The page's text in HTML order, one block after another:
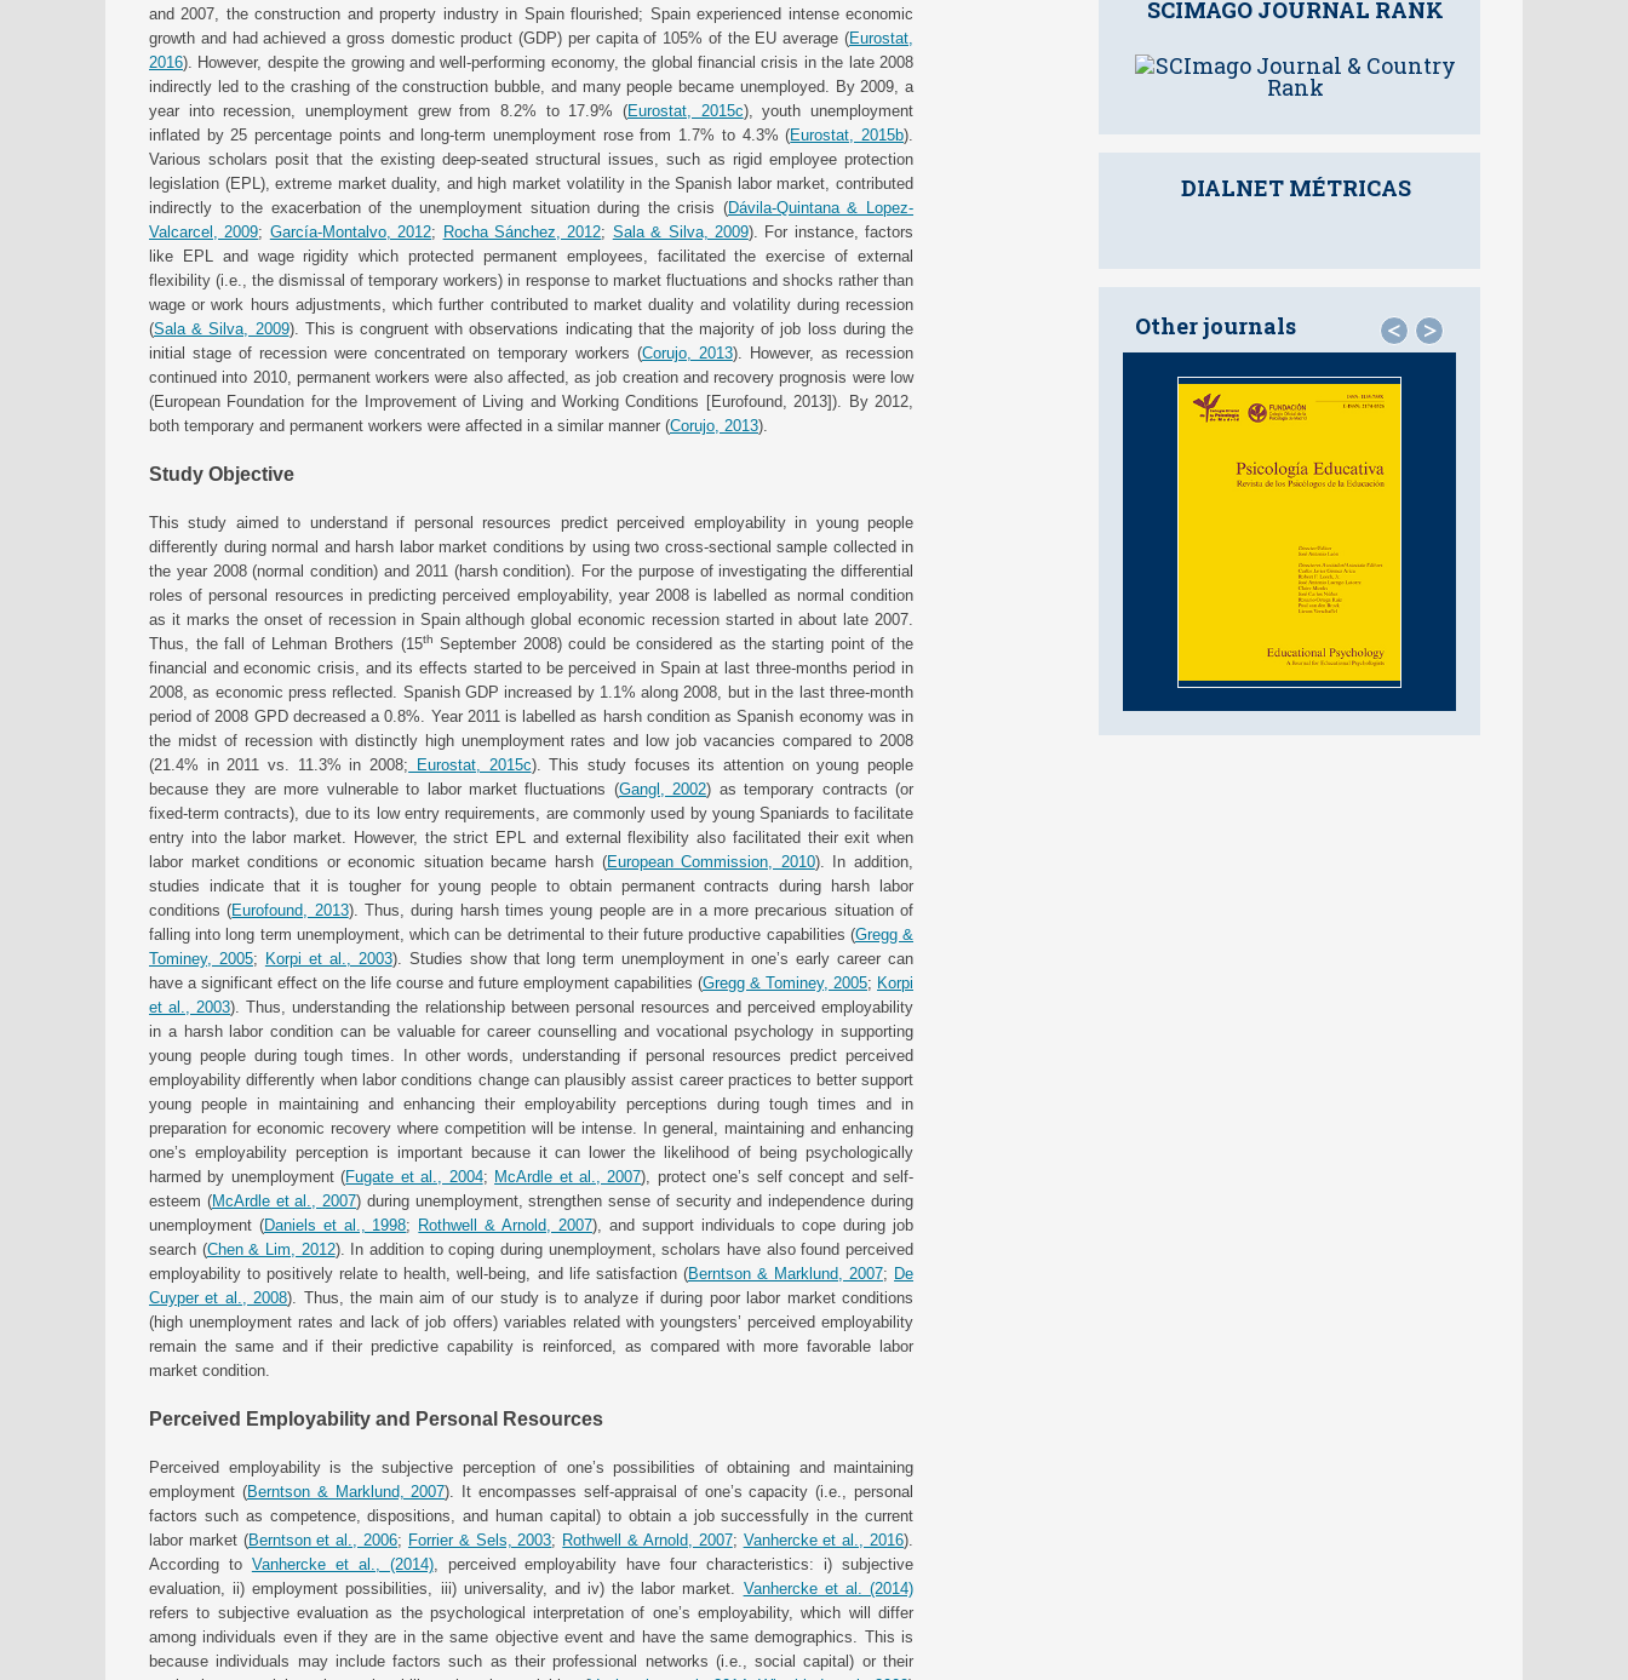
and 2007, the construction and property industry in Spain flourished; Spain experienced intense economic
growth and had achieved a gross domestic product (GDP) per capita of 105% of the EU average (Eurostat,
2016). However, despite the growing and well-performing economy, the global financial crisis in the late 2008
indirectly led to the crashing of the construction bubble, and many people became unemployed. By 2009, a
year into recession, unemployment grew from 8.2% to 17.9% (Eurostat, 2015c), youth unemployment
inflated by 25 percentage points and long-term unemployment rose from 1.7% to 4.3% (Eurostat, 2015b).
Various scholars posit that the existing deep-seated structural issues, such as rigid employee protection
legislation (EPL), extreme market duality, and high market volatility in the Spanish labor market, contributed
indirectly to the exacerbation of the unemployment situation during the crisis (Dávila-Quintana & Lopez-
Valcarcel, 2009; García-Montalvo, 2012; Rocha Sánchez, 2012; Sala & Silva, 2009). For instance, factors
like EPL and wage rigidity which protected permanent employees, facilitated the exercise of external
flexibility (i.e., the dismissal of temporary workers) in response to market fluctuations and shocks rather than
wage or work hours adjustments, which further contributed to market duality and volatility during recession
(Sala & Silva, 2009). This is congruent with observations indicating that the majority of job loss during the
initial stage of recession were concentrated on temporary workers (Corujo, 2013). However, as recession
continued into 2010, permanent workers were also affected, as job creation and recovery prognosis were low
(European Foundation for the Improvement of Living and Working Conditions [Eurofound, 2013]). By 2012,
both temporary and permanent workers were affected in a similar manner (Corujo, 2013).
Study Objective
This study aimed to understand if personal resources predict perceived employability in young people
differently during normal and harsh labor market conditions by using two cross-sectional sample collected in
the year 2008 (normal condition) and 2011 (harsh condition). For the purpose of investigating the differential
roles of personal resources in predicting perceived employability, year 2008 is labelled as normal condition
as it marks the onset of recession in Spain although global economic recession started in about late 2007.
Thus, the fall of Lehman Brothers (15th September 2008) could be considered as the starting point of the
financial and economic crisis, and its effects started to be perceived in Spain at last three-months period in
2008, as economic press reflected. Spanish GDP increased by 1.1% along 2008, but in the last three-month
period of 2008 GPD decreased a 0.8%. Year 2011 is labelled as harsh condition as Spanish economy was in
the midst of recession with distinctly high unemployment rates and low job vacancies compared to 2008
(21.4% in 2011 vs. 11.3% in 2008; Eurostat, 2015c). This study focuses its attention on young people
because they are more vulnerable to labor market fluctuations (Gangl, 2002) as temporary contracts (or
fixed-term contracts), due to its low entry requirements, are commonly used by young Spaniards to facilitate
entry into the labor market. However, the strict EPL and external flexibility also facilitated their exit when
labor market conditions or economic situation became harsh (European Commission, 2010). In addition,
studies indicate that it is tougher for young people to obtain permanent contracts during harsh labor
conditions (Eurofound, 2013). Thus, during harsh times young people are in a more precarious situation of
falling into long term unemployment, which can be detrimental to their future productive capabilities (Gregg &
Tominey, 2005; Korpi et al., 2003). Studies show that long term unemployment in one’s early career can
have a significant effect on the life course and future employment capabilities (Gregg & Tominey, 2005; Korpi
et al., 2003). Thus, understanding the relationship between personal resources and perceived employability
in a harsh labor condition can be valuable for career counselling and vocational psychology in supporting
young people during tough times. In other words, understanding if personal resources predict perceived
employability differently when labor conditions change can plausibly assist career practices to better support
young people in maintaining and enhancing their employability perceptions during tough times and in
preparation for economic recovery where competition will be intense. In general, maintaining and enhancing
one’s employability perception is important because it can lower the likelihood of being psychologically
harmed by unemployment (Fugate et al., 2004; McArdle et al., 2007), protect one’s self concept and self-
esteem (McArdle et al., 2007) during unemployment, strengthen sense of security and independence during
unemployment (Daniels et al., 1998; Rothwell & Arnold, 2007), and support individuals to cope during job
search (Chen & Lim, 2012). In addition to coping during unemployment, scholars have also found perceived
employability to positively relate to health, well-being, and life satisfaction (Berntson & Marklund, 2007; De
Cuyper et al., 2008). Thus, the main aim of our study is to analyze if during poor labor market conditions
(high unemployment rates and lack of job offers) variables related with youngsters’ perceived employability
remain the same and if their predictive capability is reinforced, as compared with more favorable labor
market condition.
Perceived Employability and Personal Resources
Perceived employability is the subjective perception of one’s possibilities of obtaining and maintaining
employment (Berntson & Marklund, 2007). It encompasses self-appraisal of one’s capacity (i.e., personal
factors such as competence, dispositions, and human capital) to obtain a job successfully in the current
labor market (Berntson et al., 2006; Forrier & Sels, 2003; Rothwell & Arnold, 2007; Vanhercke et al., 2016).
According to Vanhercke et al., (2014), perceived employability have four characteristics: i) subjective
evaluation, ii) employment possibilities, iii) universality, and iv) the labor market. Vanhercke et al. (2014)
refers to subjective evaluation as the psychological interpretation of one’s employability, which will differ
among individuals even if they are in the same objective event and have the same demographics. This is
because individuals may include factors such as their professional networks (i.e., social capital) or their
DIALNET MÉTRICAS